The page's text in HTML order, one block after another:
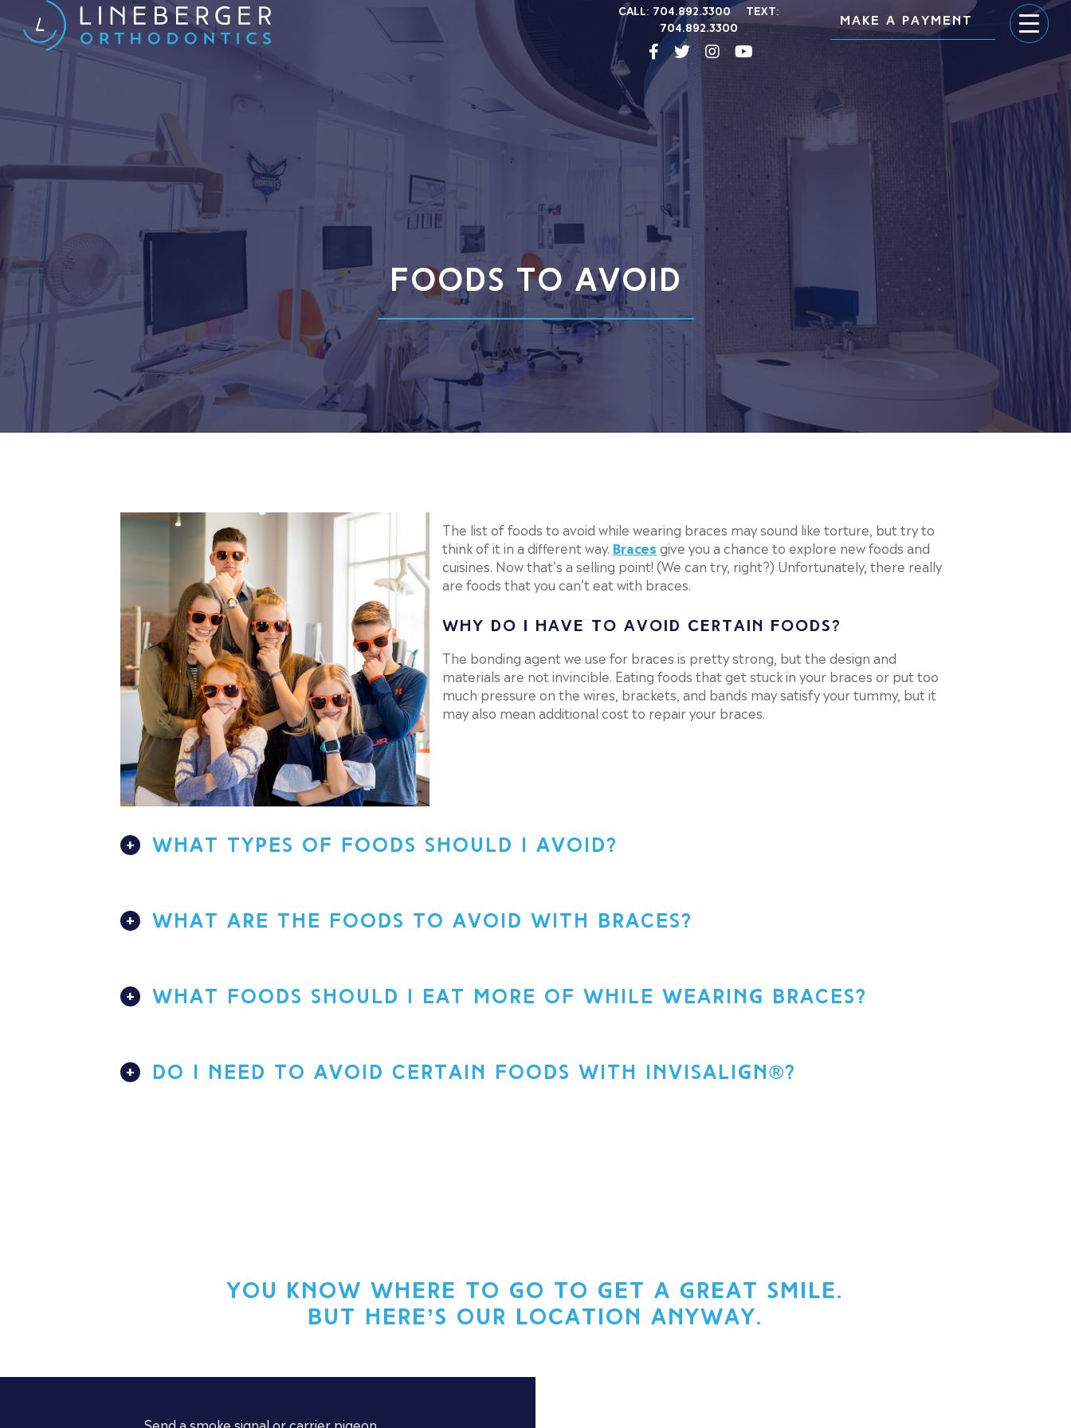
Call: 704.892.3300
Text:
704.892.3300
MAKE A PAYMENT
FOODS TO AVOID
The list of foods to avoid while wearing braces may sound like torture, but try to
think of it in a different way. Braces give you a chance to explore new foods and
cuisines. Now that’s a selling point! (We can try, right?) Unfortunately, there really
are foods that you can’t eat with braces.
WHY DO I HAVE TO AVOID CERTAIN FOODS?
The bonding agent we use for braces is pretty strong, but the design and
materials are not invincible. Eating foods that get stuck in your braces or put too
much pressure on the wires, brackets, and bands may satisfy your tummy, but it
may also mean additional cost to repair your braces.
WHAT TYPES OF FOODS SHOULD I AVOID?
WHAT ARE THE FOODS TO AVOID WITH BRACES?
WHAT FOODS SHOULD I EAT MORE OF WHILE WEARING BRACES?
DO I NEED TO AVOID CERTAIN FOODS WITH INVISALIGN®?
You know where to go to get a great smile.
But here’s our location anyway.
Send a smoke signal or carrier pigeon.